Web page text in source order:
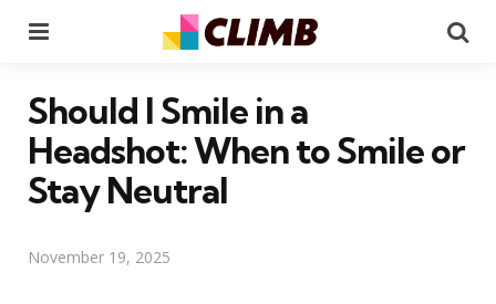
Should I Smile in a
Headshot: When to Smile or
Stay Neutral
November 19, 2025